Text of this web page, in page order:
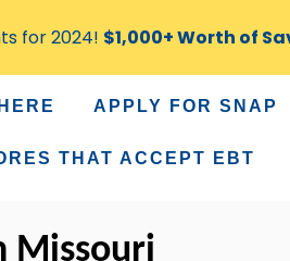
APPLY FOR SNAP
THAT ACCEPT EBT
Missouri
for 2024! $1,000+ Worth of